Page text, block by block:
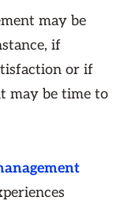
may be
if
or if
may be time to